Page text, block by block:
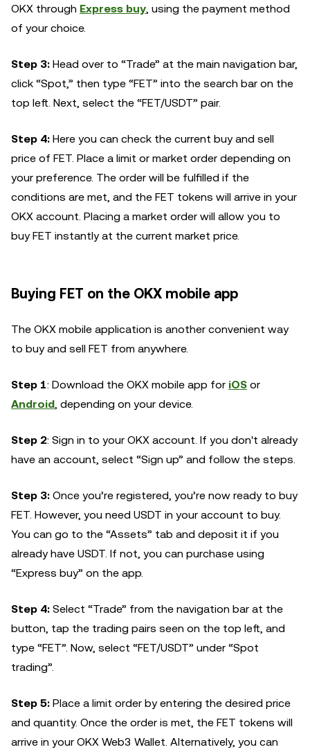
OKX through Express buy, using the payment method
of your choice.
Step 3: Head over to “Trade” at the main navigation bar,
click “Spot,” then type “FET” into the search bar on the
top left. Next, select the “FET/USDT” pair.
Step 4: Here you can check the current buy and sell
price of FET. Place a limit or market order depending on
your preference. The order will be fulfilled if the
conditions are met, and the FET tokens will arrive in your
OKX account. Placing a market order will allow you to
buy FET instantly at the current market price.
Buying FET on the OKX mobile app
The OKX mobile application is another convenient way
to buy and sell FET from anywhere.
Step 1: Download the OKX mobile app for iOS or
Android, depending on your device.
Step 2: Sign in to your OKX account. If you don't already
have an account, select “Sign up” and follow the steps.
Step 3: Once you’re registered, you’re now ready to buy
FET. However, you need USDT in your account to buy.
You can go to the “Assets” tab and deposit it if you
already have USDT. If not, you can purchase using
“Express buy” on the app.
Step 4: Select “Trade” from the navigation bar at the
button, tap the trading pairs seen on the top left, and
type “FET”. Now, select “FET/USDT” under “Spot
trading”.
Step 5: Place a limit order by entering the desired price
and quantity. Once the order is met, the FET tokens will
arrive in your OKX Web3 Wallet. Alternatively, you can